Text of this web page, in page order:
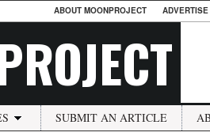
ABOUT MOONPROJECT
SUBMIT AN ARTICLE